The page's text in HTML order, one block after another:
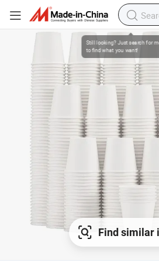
Find similar